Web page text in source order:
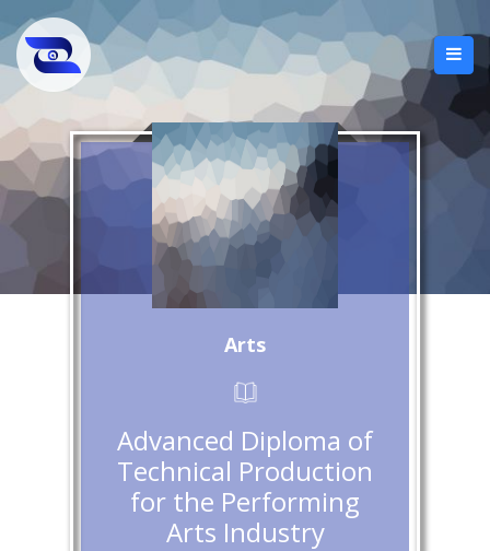
Arts
Advanced Diploma of
Technical Production
for the Performing
Arts Industry